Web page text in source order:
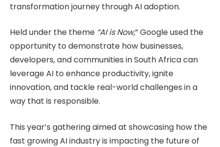
transformation journey through AI adoption.
Held under the theme “AI is Now,” Google used the
opportunity to demonstrate how businesses,
developers, and communities in South Africa can
leverage AI to enhance productivity, ignite
innovation, and tackle real-world challenges in a
way that is responsible.
This year’s gathering aimed at showcasing how the
fast growing AI industry is impacting the future of